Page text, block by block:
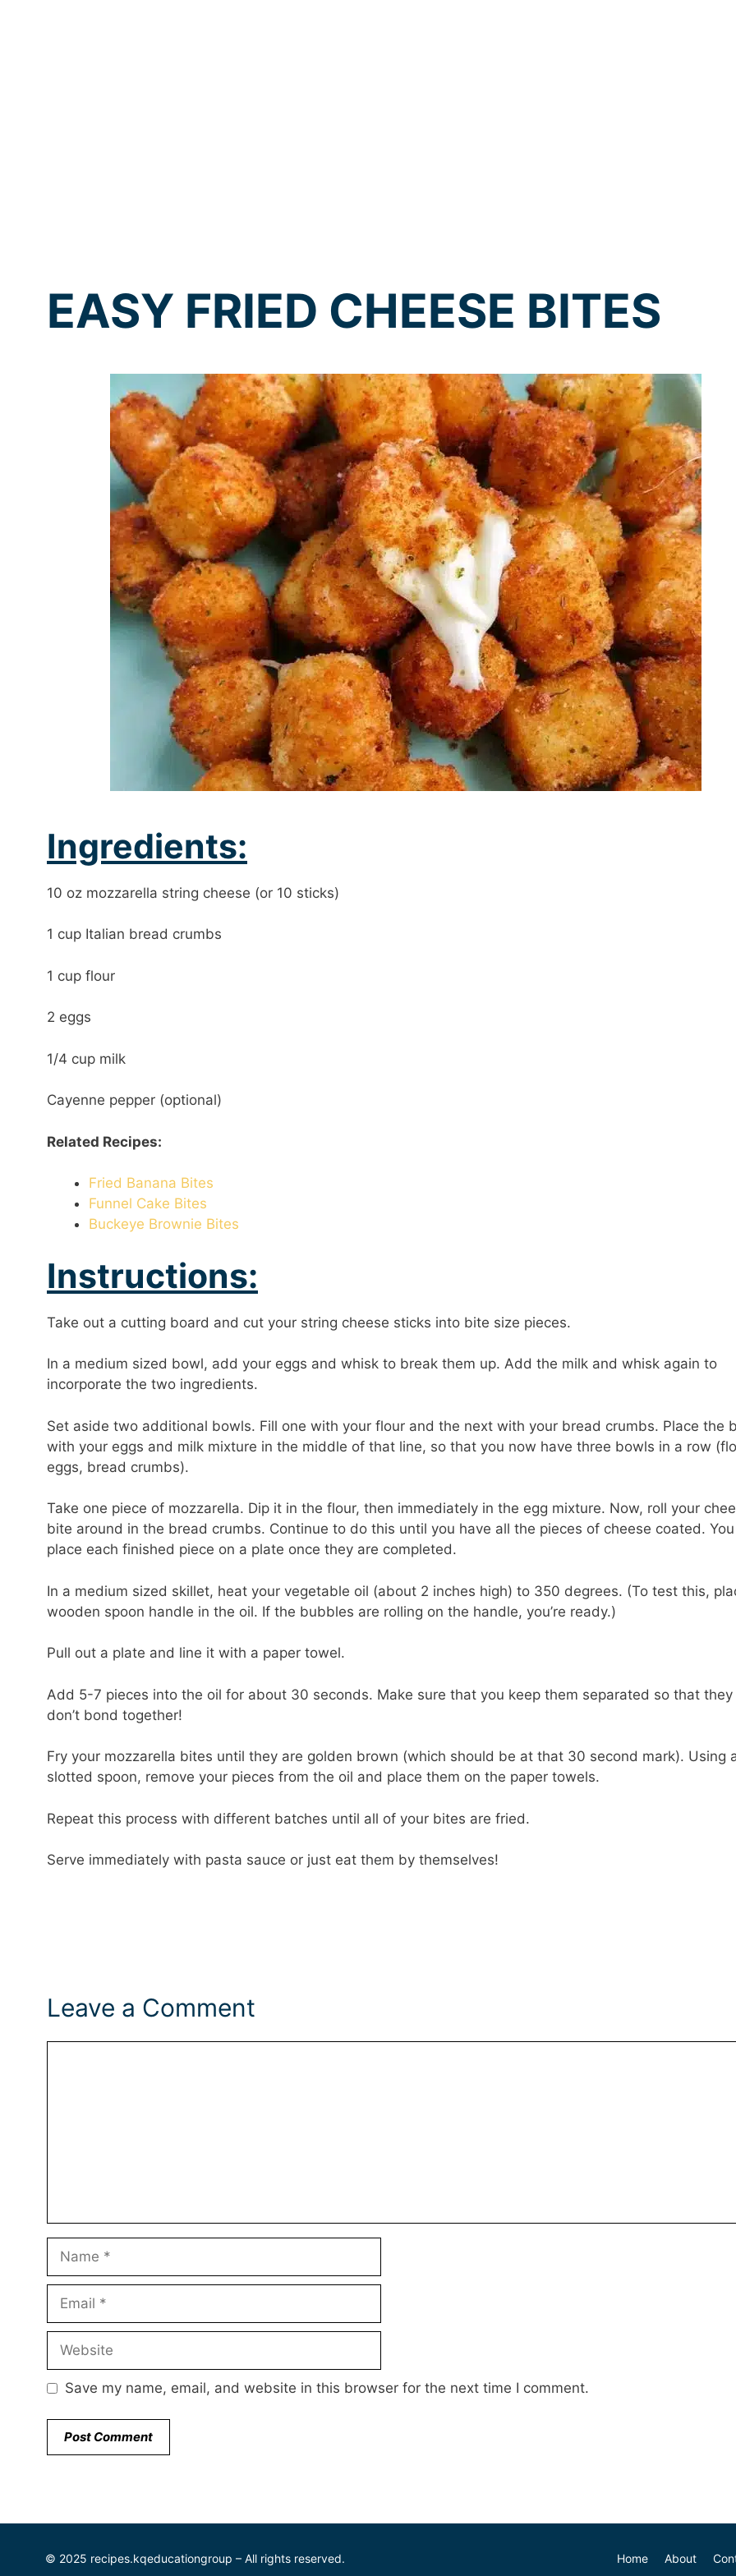
EASY FRIED CHEESE BITES
Ingredients:
10 oz mozzarella string cheese (or 10 sticks)
1 cup Italian bread crumbs
1 cup flour
2 eggs
1/4 cup milk
Cayenne pepper (optional)
Related Recipes:
Fried Banana Bites
Funnel Cake Bites
Buckeye Brownie Bites
Instructions:
Take out a cutting board and cut your string cheese sticks into bite size pieces.
In a medium sized bowl, add your eggs and whisk to break them up. Add the milk and whisk again to
incorporate the two ingredients.
Set aside two additional bowls. Fill one with your flour and the next with your bread crumbs. Place the
with your eggs and milk mixture in the middle of that line, so that you now have three bowls in a row
eggs, bread crumbs).
Take one piece of mozzarella. Dip it in the flour, then immediately in the egg mixture. Now, roll your
bite around in the bread crumbs. Continue to do this until you have all the pieces of cheese coated.
place each finished piece on a plate once they are completed.
In a medium sized skillet, heat your vegetable oil (about 2 inches high) to 350 degrees. (To test this,
wooden spoon handle in the oil. If the bubbles are rolling on the handle, you’re ready.)
Pull out a plate and line it with a paper towel.
Add 5-7 pieces into the oil for about 30 seconds. Make sure that you keep them separated so that they
don’t bond together!
Fry your mozzarella bites until they are golden brown (which should be at that 30 second mark). Using
slotted spoon, remove your pieces from the oil and place them on the paper towels.
Repeat this process with different batches until all of your bites are fried.
Serve immediately with pasta sauce or just eat them by themselves!
Leave a Comment
Save my name, email, and website in this browser for the next time I comment.
Home About
© 2025 recipes.kqeducationgroup – All rights reserved.